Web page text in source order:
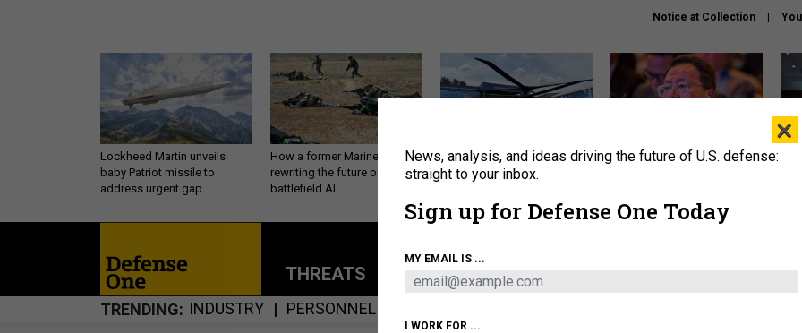
Notice at Collection
Lockheed Martin unveils
baby Patriot missile to
address urgent gap
How a former Marine is
rewriting the future of
battlefield AI
The Army didn’t want this
striking rotorcraft, but could
What is the Chinese military
THREATS POLICY BUSINESS
TRENDING INDUSTRY PERSONNEL
×
News, analysis, and ideas driving the future of U.S. defense:
straight to your inbox.
Sign up for Defense One Today
MY EMAIL IS ...
I WORK FOR ...